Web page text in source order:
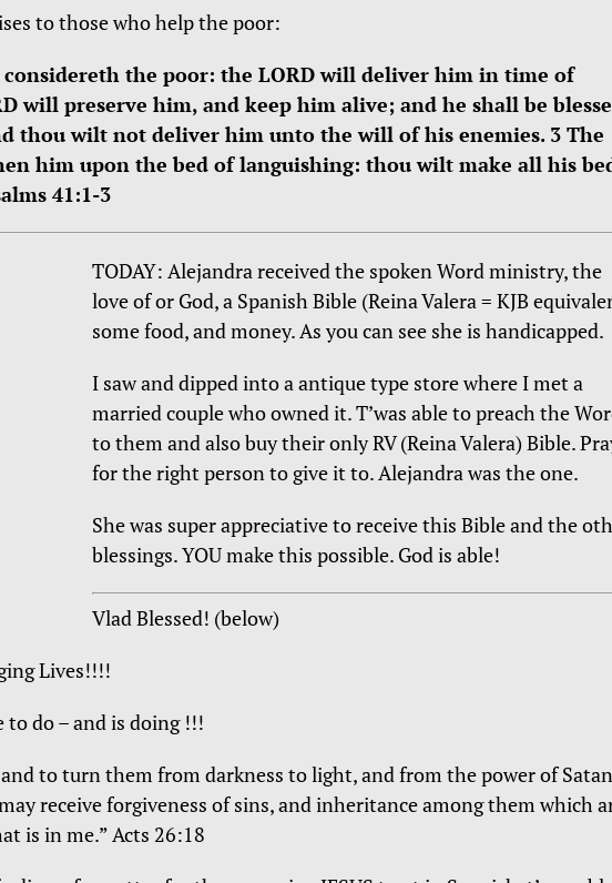
to those who help the poor:
considereth the poor: the LORD will deliver him in time of
will preserve him, and keep him alive; and he shall be
thou wilt not deliver him unto the will of his enemies. 3 The
him upon the bed of languishing: thou wilt make all his
41:1-3
TODAY: Alejandra received the spoken Word ministry, the
love of or God, a Spanish Bible (Reina Valera = KJB
some food, and money. As you can see she is handicapped.
I saw and dipped into a antique type store where I met a
married couple who owned it. T’was able to preach the
to them and also buy their only RV (Reina Valera) Bible.
for the right person to give it to. Alejandra was the one.
She was super appreciative to receive this Bible and the
blessings. YOU make this possible. God is able!
Vlad Blessed! (below)
Lives!!!!
to do – and is doing !!!
and to turn them from darkness to light, and from the power of Satan
receive forgiveness of sins, and inheritance among them which
is in me.” Acts 26:18